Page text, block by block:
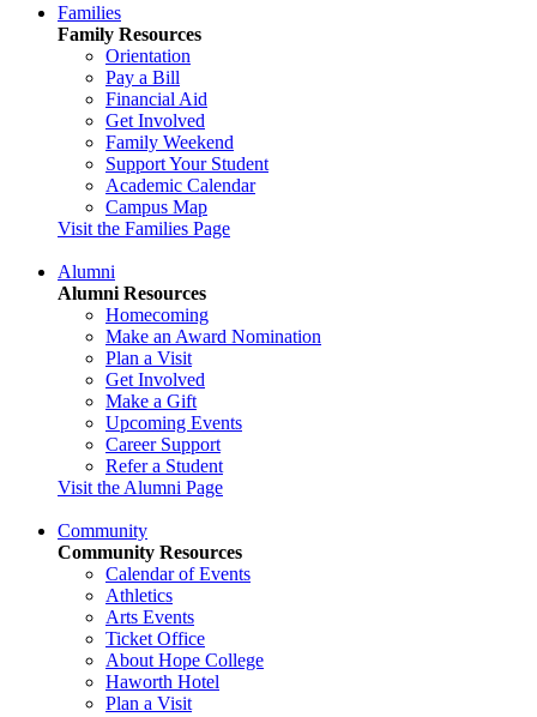
Families
Family Resources
Orientation
Pay a Bill
Financial Aid
Get Involved
Family Weekend
Support Your Student
Academic Calendar
Campus Map
Visit the Families Page
Alumni
Alumni Resources
Homecoming
Make an Award Nomination
Plan a Visit
Get Involved
Make a Gift
Upcoming Events
Career Support
Refer a Student
Visit the Alumni Page
Community
Community Resources
Calendar of Events
Athletics
Arts Events
Ticket Office
About Hope College
Haworth Hotel
Plan a Visit